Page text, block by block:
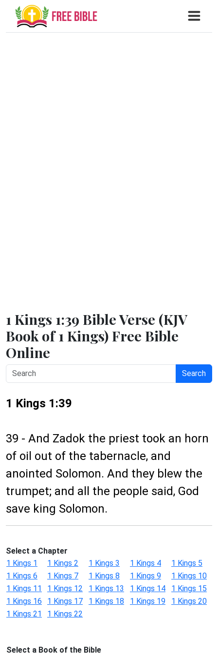
1 Kings 1:39 Bible Verse (KJV
Book of 1 Kings) Free Bible
Online
Search
1 Kings 1:39
39 - And Zadok the priest took an horn
of oil out of the tabernacle, and
anointed Solomon. And they blew the
trumpet; and all the people said, God
save king Solomon.
Select a Chapter
1 Kings 1
1 Kings 2 1 Kings 3 1 Kings 4
1 Kings 5
1 Kings 6
1 Kings 7 1 Kings 8 1 Kings 9
1 Kings 10
1 Kings 11
1 Kings 12 1 Kings 13 1 Kings 14
1 Kings 15
1 Kings 16
1 Kings 17 1 Kings 18 1 Kings 19
1 Kings 20
1 Kings 21
1 Kings 22
Select a Book of the Bible